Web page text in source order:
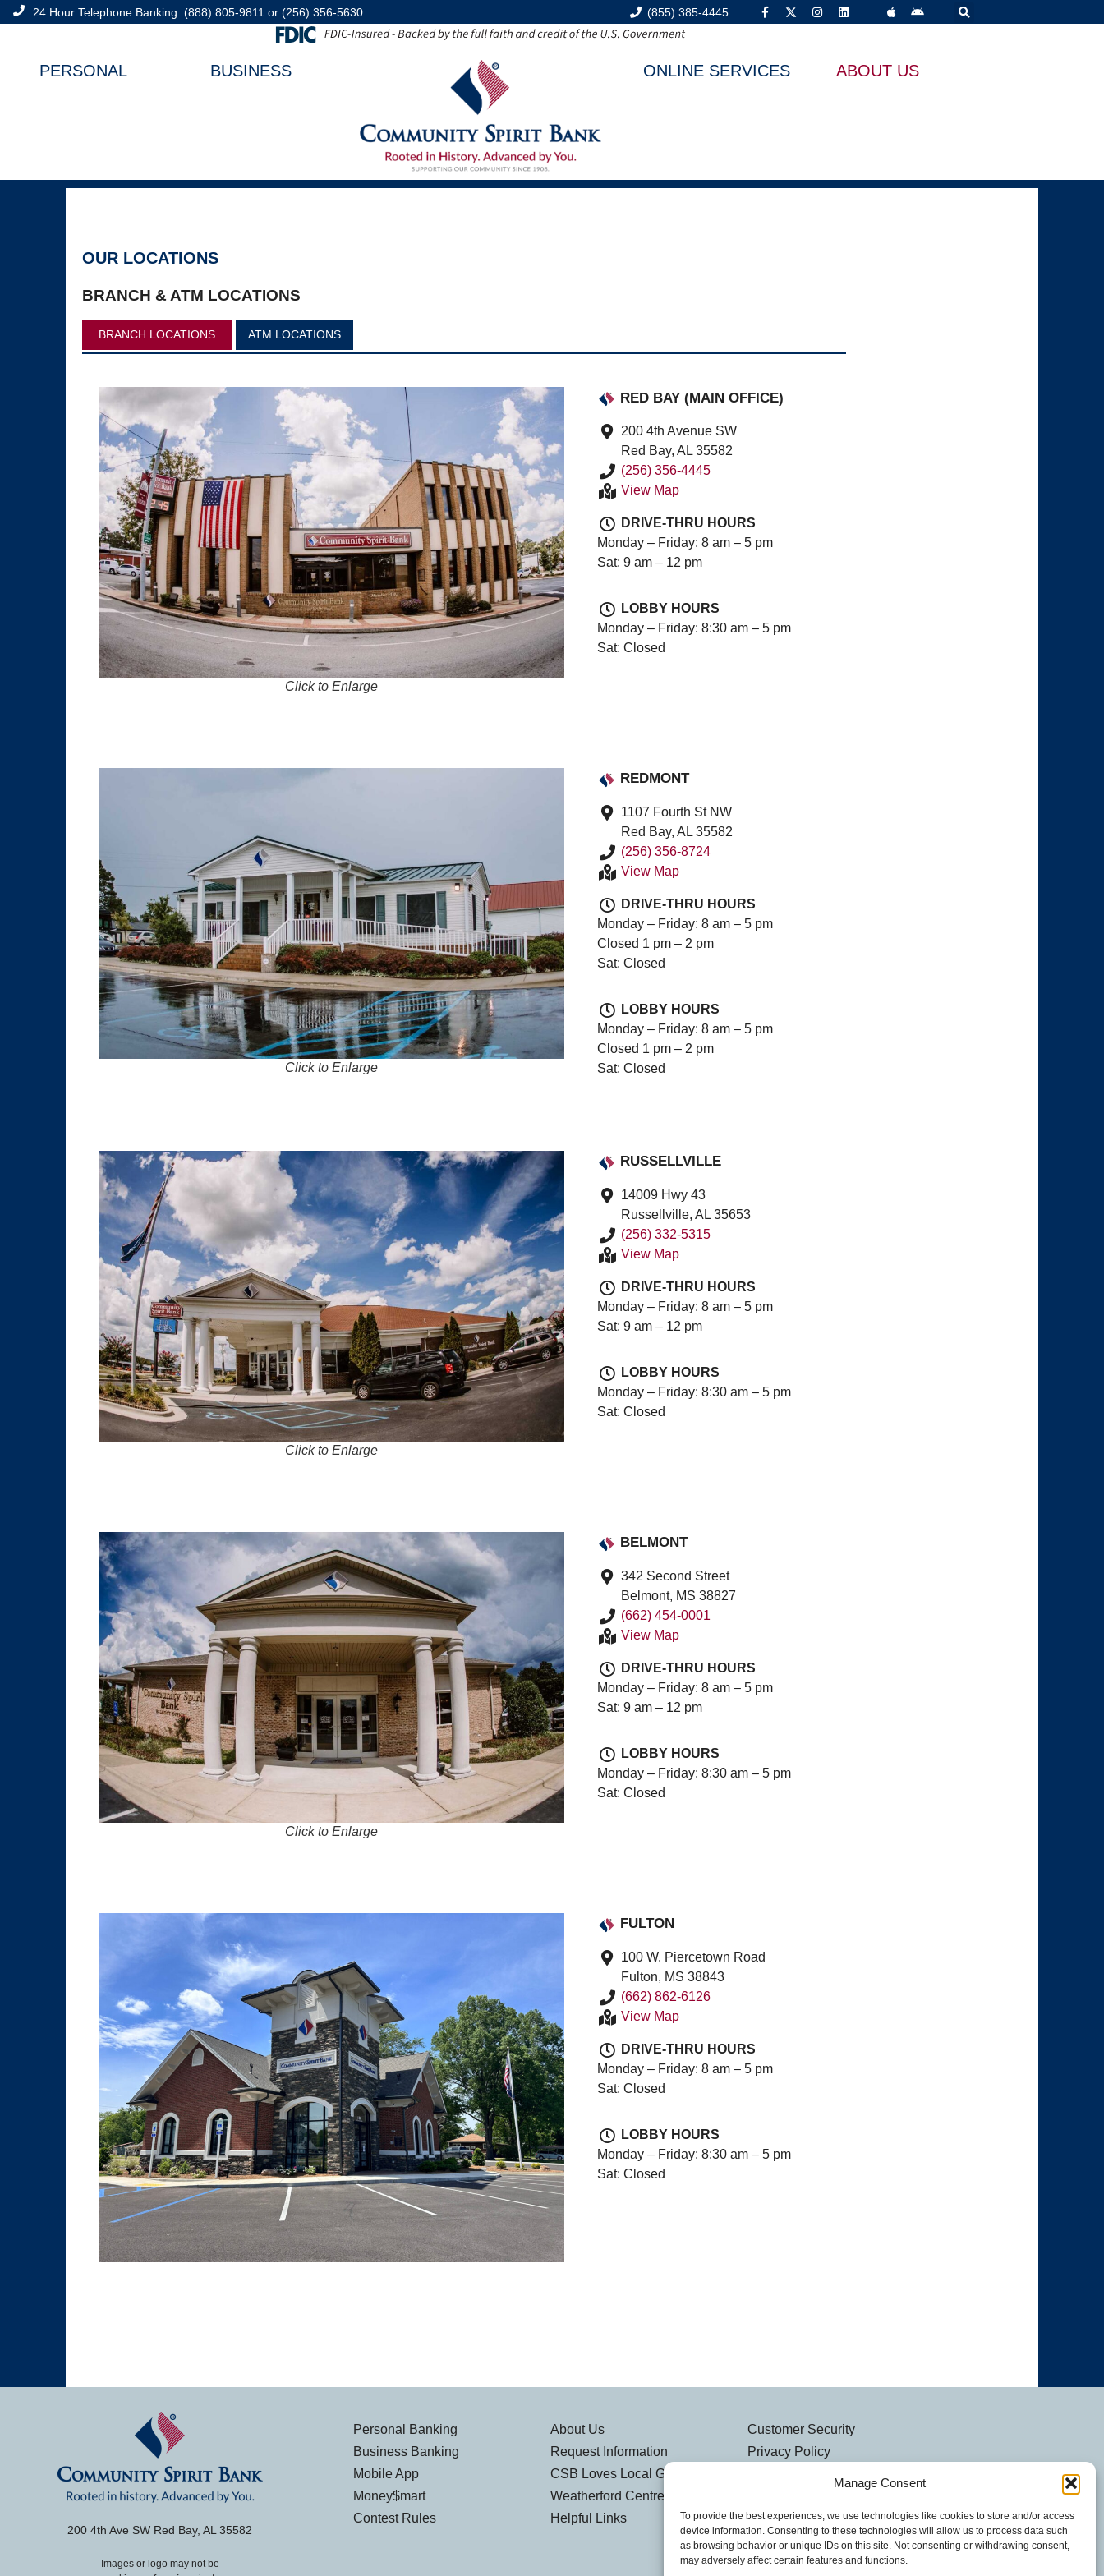
Manage Consent
To provide the best experiences, we use technologies like cookies to store and/or access
device information. Consenting to these technologies will allow us to process data such
as browsing behavior or unique IDs on this site. Not consenting or withdrawing consent,
may adversely affect certain features and functions.
24 Hour Telephone Banking: (888) 805-9811 or (256) 356-5630 (855) 385-4445
PERSONAL BUSINESS ONLINE SERVICES ABOUT US
OUR LOCATIONS
BRANCH & ATM LOCATIONS
BRANCH LOCATIONS ATM LOCATIONS
Click to Enlarge
RED BAY (MAIN OFFICE)
200 4th Avenue SW
Red Bay, AL 35582
(256) 356-4445
View Map
DRIVE-THRU HOURS
Monday – Friday: 8 am – 5 pm
Sat: 9 am – 12 pm
LOBBY HOURS
Monday – Friday: 8:30 am – 5 pm
Sat: Closed
Click to Enlarge
REDMONT
1107 Fourth St NW
Red Bay, AL 35582
(256) 356-8724
View Map
DRIVE-THRU HOURS
Monday – Friday: 8 am – 5 pm
Closed 1 pm – 2 pm
Sat: Closed
LOBBY HOURS
Monday – Friday: 8 am – 5 pm
Closed 1 pm – 2 pm
Sat: Closed
Click to Enlarge
RUSSELLVILLE
14009 Hwy 43
Russellville, AL 35653
(256) 332-5315
View Map
DRIVE-THRU HOURS
Monday – Friday: 8 am – 5 pm
Sat: 9 am – 12 pm
LOBBY HOURS
Monday – Friday: 8:30 am – 5 pm
Sat: Closed
Click to Enlarge
BELMONT
342 Second Street
Belmont, MS 38827
(662) 454-0001
View Map
DRIVE-THRU HOURS
Monday – Friday: 8 am – 5 pm
Sat: 9 am – 12 pm
LOBBY HOURS
Monday – Friday: 8:30 am – 5 pm
Sat: Closed
FULTON
100 W. Piercetown Road
Fulton, MS 38843
(662) 862-6126
View Map
DRIVE-THRU HOURS
Monday – Friday: 8 am – 5 pm
Sat: Closed
LOBBY HOURS
Monday – Friday: 8:30 am – 5 pm
Sat: Closed
200 4th Ave SW Red Bay, AL 35582
Images or logo may not be
Personal Banking
Business Banking
Mobile App
Money$mart
Contest Rules
About Us
Request Information
CSB Loves Local Gallery
Weatherford Centre
Helpful Links
Customer Security
Privacy Policy